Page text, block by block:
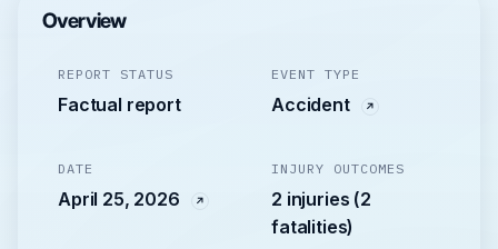
Overview
REPORT STATUS
Factual report
EVENT TYPE
Accident
DATE
April 25, 2026
INJURY OUTCOMES
2 injuries (2
fatalities)